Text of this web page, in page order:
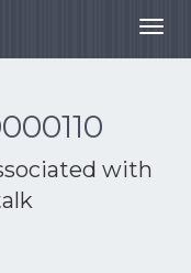
with